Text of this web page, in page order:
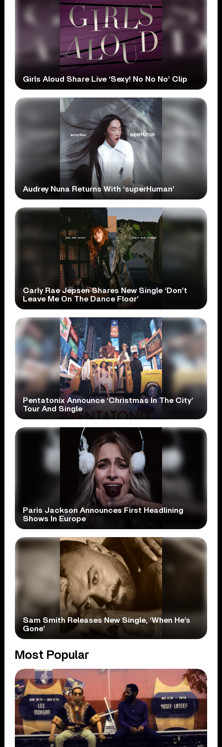
Girls Aloud Share Live ‘Sexy! No No No’ Clip
Audrey Nuna Returns With ‘superHuman’
Carly Rae Jepsen Shares New Single ‘Don’t
Leave Me On The Dance Floor’
Pentatonix Announce ‘Christmas In The City’
Tour And Single
Paris Jackson Announces First Headlining
Shows In Europe
Sam Smith Releases New Single, ‘When He’s
Gone’
Most Popular